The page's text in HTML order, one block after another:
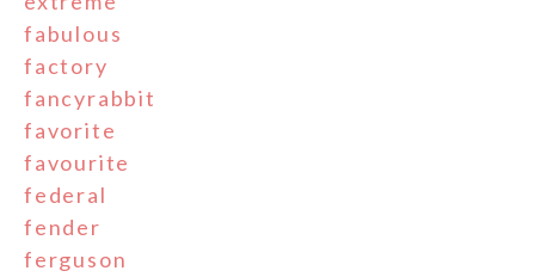
fabulous
factory
fancyrabbit
favorite
favourite
federal
fender
ferguson